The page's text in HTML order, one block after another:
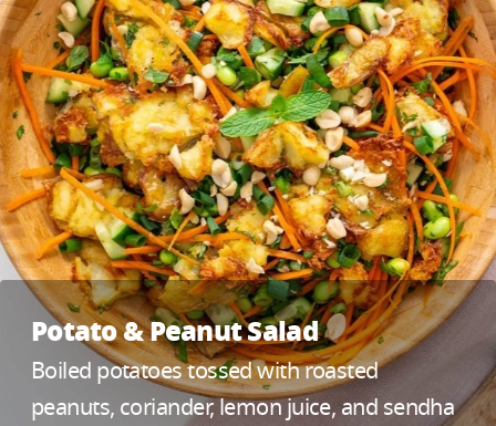
Potato & Peanut Salad
Boiled potatoes tossed with roasted
peanuts, coriander, lemon juice, and sendha